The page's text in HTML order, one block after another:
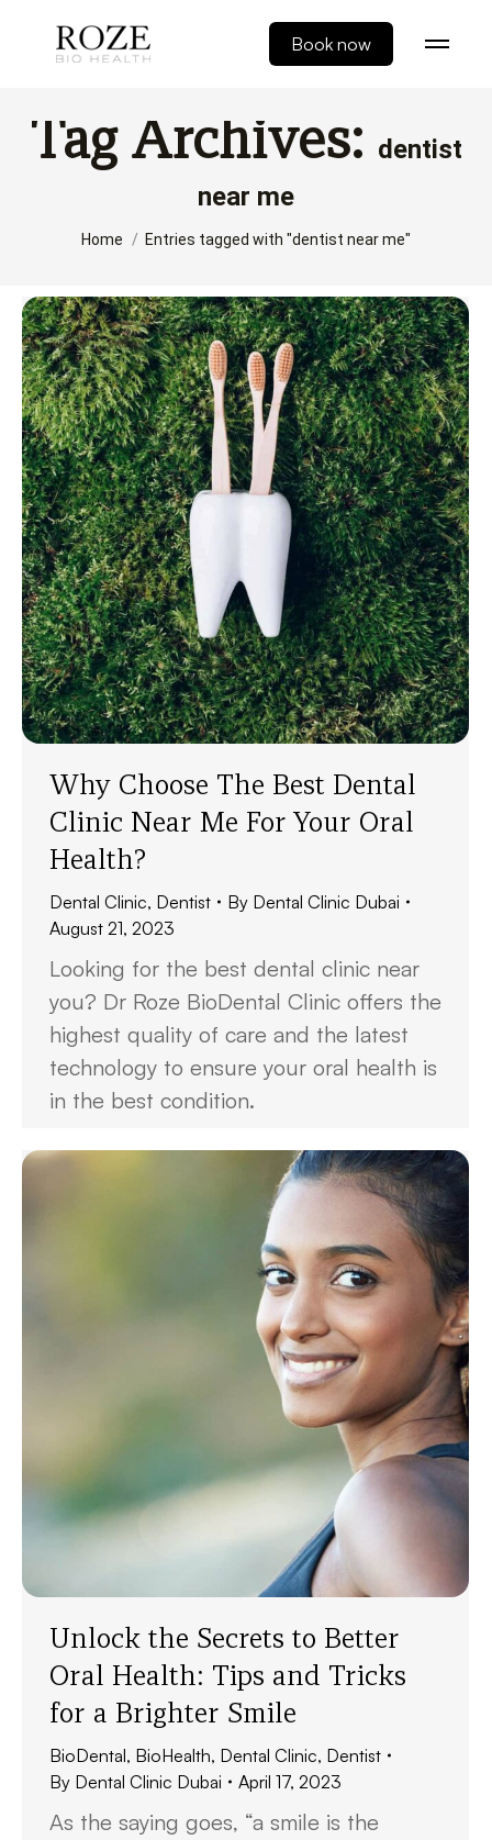
Book now
Tag Archives: dentist
near me
You are here:
Home Entries tagged with "dentist near me"
Why Choose The Best Dental
Clinic Near Me For Your Oral
Health?
Dental Clinic, Dentist By Dental Clinic Dubai
August 21, 2023
Looking for the best dental clinic near
you? Dr Roze BioDental Clinic offers the
highest quality of care and the latest
technology to ensure your oral health is
in the best condition.
Unlock the Secrets to Better
Oral Health: Tips and Tricks
for a Brighter Smile
BioDental, BioHealth, Dental Clinic, Dentist
By Dental Clinic Dubai April 17, 2023
As the saying goes, “a smile is the